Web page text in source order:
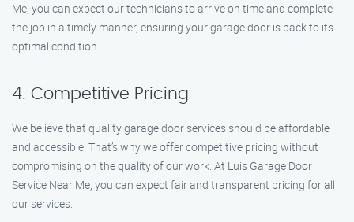
Me, you can expect our technicians to arrive on time and complete
the job in a timely manner, ensuring your garage door is back to its
optimal condition.
4. Competitive Pricing
We believe that quality garage door services should be affordable
and accessible. That’s why we offer competitive pricing without
compromising on the quality of our work. At Luis Garage Door
Service Near Me, you can expect fair and transparent pricing for all
our services.